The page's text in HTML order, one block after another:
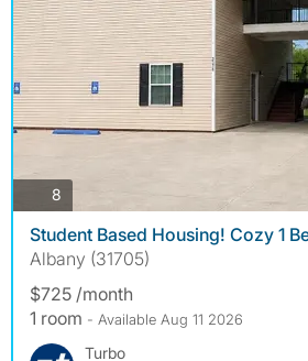
8
Student Based Housing! Cozy 1
Albany (31705)
$725 /month
1 room - Available Aug 11 2026
Turbo